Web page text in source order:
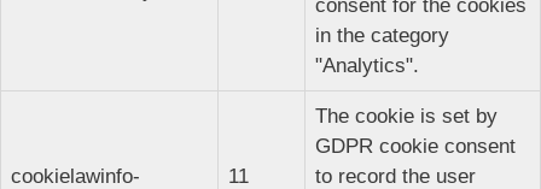
consent for the cookies
in the category
"Analytics".
cookielawinfo-
11
The cookie is set by
GDPR cookie consent
to record the user